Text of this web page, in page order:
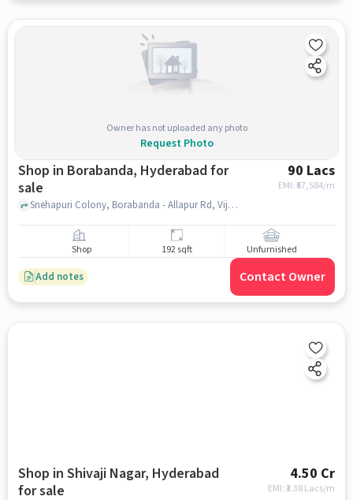
Owner has not uploaded any photo
Request Photo
Shop in Borabanda, Hyderabad for
sale
90 Lacs
EMI: ₹ 67,584/m
Snehapuri Colony, Borabanda - Allapur Rd, Vijetha Theatre, Borabanda, hyderabad
Shop 192 sqft Unfurnished
Add notes Contact Owner
Shop in Shivaji Nagar, Hyderabad
for sale
4.50 Cr
EMI: ₹3.38 Lacs/m